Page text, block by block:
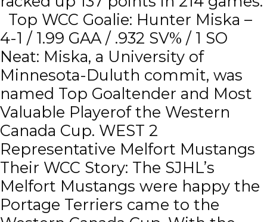
Top WCC Goalie: Hunter Miska –
4-1 / 1.99 GAA / .932 SV% / 1 SO
Neat: Miska, a University of
Minnesota-Duluth commit, was
named Top Goaltender and Most
Valuable Playerof the Western
Canada Cup. WEST 2
Representative Melfort Mustangs
Their WCC Story: The SJHL’s
Melfort Mustangs were happy the
Portage Terriers came to the